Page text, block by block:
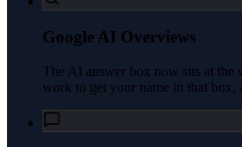
Google AI Overviews
The AI answer box now sits at the
work to get your name in that box,